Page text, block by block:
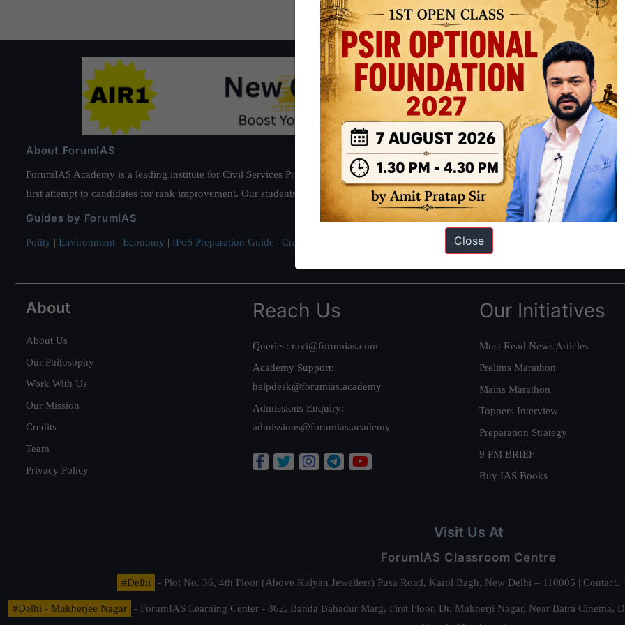
About ForumIAS
ForumIAS Academy is a leading institute for Civil Services Preparation based out of New Delhi. Since 2012, we have helped
first attempt to candidates for rank improvement. Our students have secured IAS AIR 1 4 times in the past 6 years. You can read about
Guides by ForumIAS
Polity | Environment | Economy | IFoS Preparation Guide | Crack IAS in first Attempt Interview Preparation Guide
About
About Us
Our Philosophy
Work With Us
Our Mission
Credits
Team
Privacy Policy
Reach Us
Queries: ravi@forumias.com
Academy Support:
helpdesk@forumias.academy
Admissions Enquiry:
admissions@forumias.academy
Our Initiatives
Must Read News Articles
Prelims Marathon
Mains Marathon
Toppers Interview
Preparation Strategy
9 PM BRIEF
Buy IAS Books
Visit Us At
ForumIAS Classroom Centre
#Delhi - Plot No. 36, 4th Floor (Above Kalyan Jewellers) Pusa Road, Karol Bagh, New Delhi – 110005 |
#Delhi - Mukherjee Nagar
- ForumIAS Learning Center - 862, Banda Bahadur Marg, First Floor, Dr. Mukherji Nagar, Near Batra
Close